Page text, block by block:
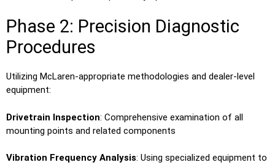
Phase 2: Precision Diagnostic
Procedures
Utilizing McLaren-appropriate methodologies and dealer-level
equipment:
Drivetrain Inspection: Comprehensive examination of all
mounting points and related components
Vibration Frequency Analysis: Using specialized equipment to